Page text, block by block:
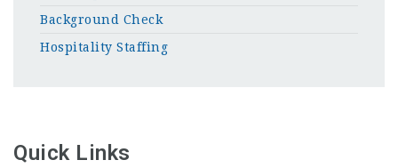
Background Check
Hospitality Staffing
Quick Links